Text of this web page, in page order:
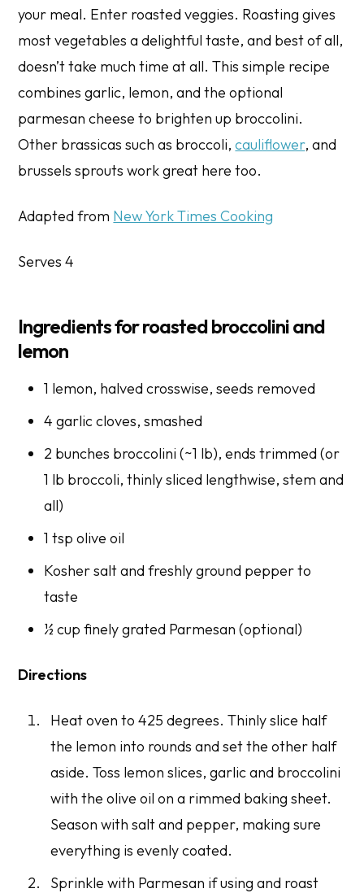
your meal. Enter roasted veggies. Roasting gives
most vegetables a delightful taste, and best of all,
doesn’t take much time at all. This simple recipe
combines garlic, lemon, and the optional
parmesan cheese to brighten up broccolini.
Other brassicas such as broccoli,cauliflower, and
brussels sprouts work great here too.
Adapted from New York Times Cooking
Serves 4
Ingredients for roasted broccolini and
lemon
1 lemon, halved crosswise, seeds removed
4 garlic cloves, smashed
2 bunches broccolini (~1 lb), ends trimmed (or
1 lb broccoli, thinly sliced lengthwise, stem and
all)
1 tsp olive oil
Kosher salt and freshly ground pepper to
taste
½ cup finely grated Parmesan (optional)
Directions
Heat oven to 425 degrees. Thinly slice half
the lemon into rounds and set the other half
aside. Toss lemon slices, garlic and broccolini
with the olive oil on a rimmed baking sheet.
Season with salt and pepper, making sure
everything is evenly coated.
Sprinkle with Parmesan if using and roast